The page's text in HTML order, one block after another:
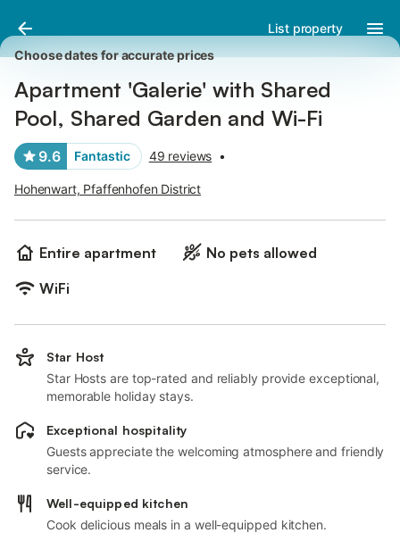
List property
Pictures
Choose dates for accurate prices
Apartment 'Galerie' with Shared
Pool, Shared Garden and Wi-Fi
9.6 Fantastic 49 reviews •
Hohenwart, Pfaffenhofen District
Entire apartment
No pets allowed
WiFi
Star Host
Star Hosts are top-rated and reliably provide exceptional,
memorable holiday stays.
Exceptional hospitality
Guests appreciate the welcoming atmosphere and friendly
service.
Well-equipped kitchen
Cook delicious meals in a well-equipped kitchen.